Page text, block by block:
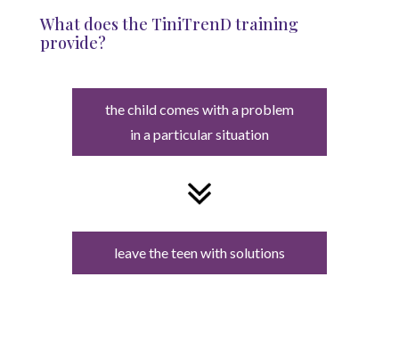
What does the TiniTrenD training
provide?
the child comes with a problem
in a particular situation
leave the teen with solutions